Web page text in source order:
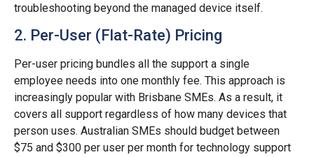
troubleshooting beyond the managed device itself.
2. Per-User (Flat-Rate) Pricing
Per-user pricing bundles all the support a single
employee needs into one monthly fee. This approach is
increasingly popular with Brisbane SMEs. As a result, it
covers all support regardless of how many devices that
person uses. Australian SMEs should budget between
$75 and $300 per user per month for technology support